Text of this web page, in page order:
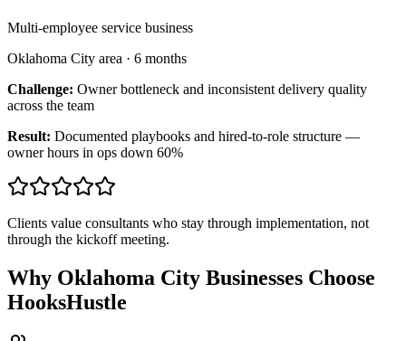
Multi-employee service business
Oklahoma City area · 6 months
Challenge: Owner bottleneck and inconsistent delivery quality
across the team
Result: Documented playbooks and hired-to-role structure —
owner hours in ops down 60%
Clients value consultants who stay through implementation, not
through the kickoff meeting.
Why Oklahoma City Businesses Choose
HooksHustle